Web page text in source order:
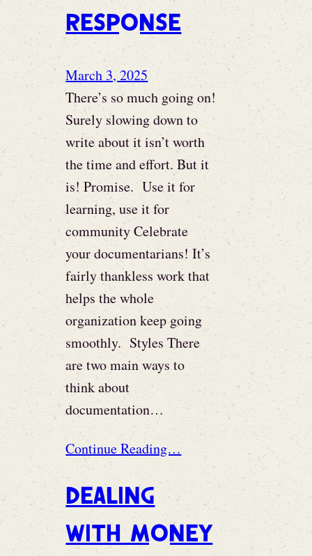
response
March 3, 2025
There’s so much going on!
Surely slowing down to
write about it isn’t worth
the time and effort. But it
is! Promise. Use it for
learning, use it for
community Celebrate
your documentarians! It’s
fairly thankless work that
helps the whole
organization keep going
smoothly. Styles There
are two main ways to
think about
documentation…
Continue Reading…
Dealing
with Money